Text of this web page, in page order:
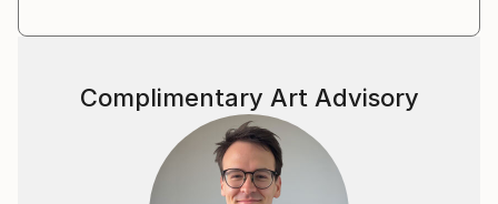
Complimentary Art Advisory